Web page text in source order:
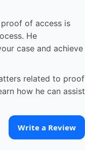
of access is
He
case and achieve
related to proof
how he can assist
Write a Review